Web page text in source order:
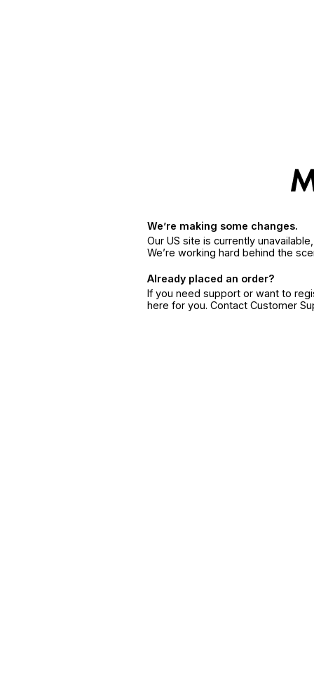
We’re making some changes.
Our US site is currently
We’re working hard behind the
Already placed an order?
If you need support or want to
here for you. Contact Customer